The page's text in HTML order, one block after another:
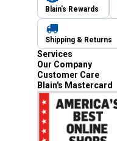
Blain's Rewards
Shipping & Returns
Services
Our Company
Customer Care
Blain's Mastercard